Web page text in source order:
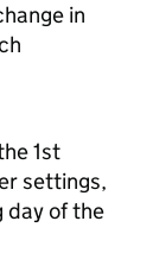
in
1st
settings,
day of the